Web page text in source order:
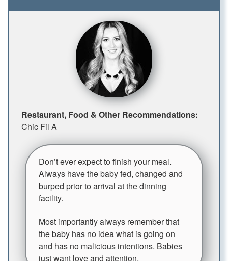
Restaurant, Food & Other Recommendations:
Chic Fil A
Don’t ever expect to finish your meal.
Always have the baby fed, changed and
burped prior to arrival at the dinning
facility.
Most importantly always remember that
the baby has no idea what is going on
and has no malicious intentions. Babies
just want love and attention.